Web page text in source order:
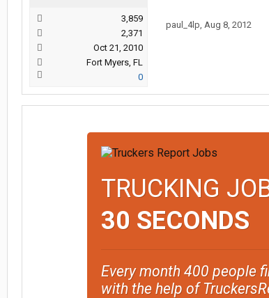
3,859
2,371
Oct 21, 2010
Fort Myers, FL
0
paul_4lp, Aug 8, 2012
TRUCKING
30 SECONDS
Every month 400 people
with the help of